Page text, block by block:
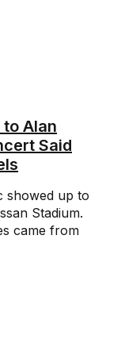
to Alan
Said
showed up to
Stadium.
came from